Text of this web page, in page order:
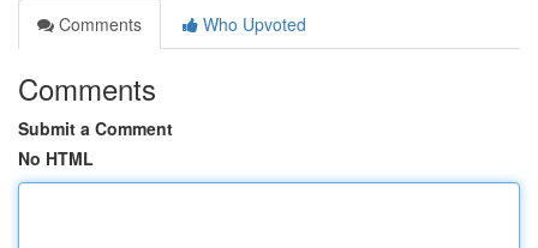
Comments
Who Upvoted
Comments
Submit a Comment
No HTML